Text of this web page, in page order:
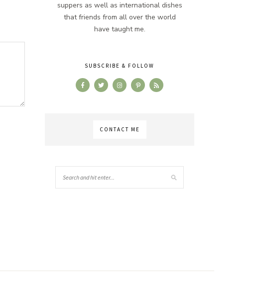
suppers as well as international dishes
that friends from all over the world
have taught me.
SUBSCRIBE & FOLLOW
CONTACT ME